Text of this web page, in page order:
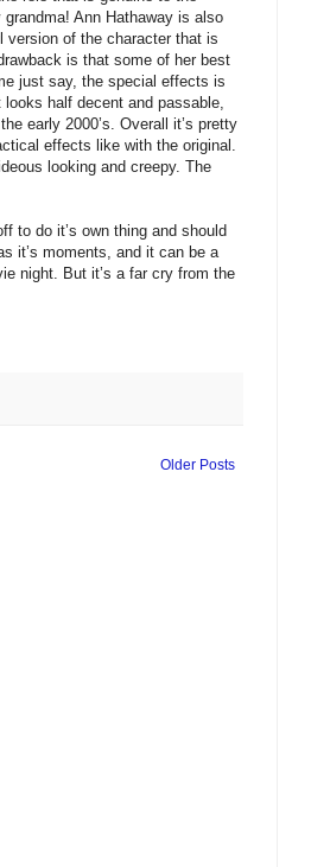
Ann Hathaway is also
version of the character that is
is that some of her best
just say, the special effects is
half decent and passable,
early 2000’s. Overall it’s pretty
effects like with the original.
looking and creepy. The
to do it’s own thing and should
it’s moments, and it can be a
night. But it’s a far cry from the
Older Posts